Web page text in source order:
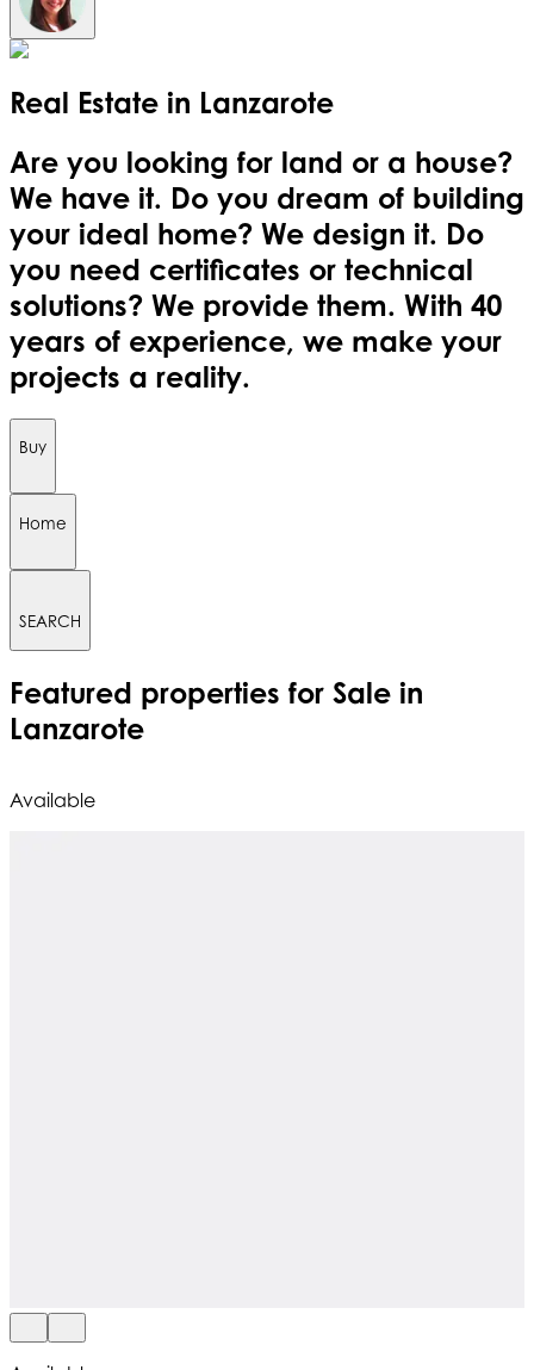
Real Estate in Lanzarote
Are you looking for land or a house?
We have it. Do you dream of building
your ideal home? We design it. Do
you need certificates or technical
solutions? We provide them. With 40
years of experience, we make your
projects a reality.
Buy
Home
SEARCH
Featured properties for Sale in
Lanzarote
Available